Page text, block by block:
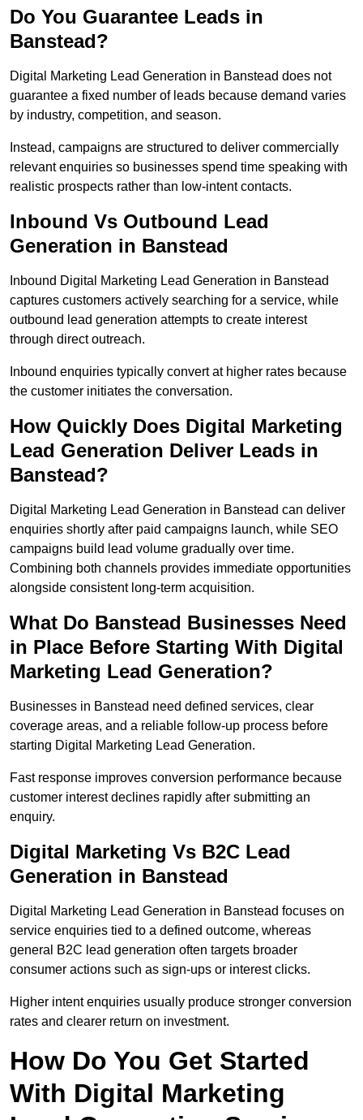
Do You Guarantee Leads in
Banstead?
Digital Marketing Lead Generation in Banstead does not
guarantee a fixed number of leads because demand varies
by industry, competition, and season.
Instead, campaigns are structured to deliver commercially
relevant enquiries so businesses spend time speaking with
realistic prospects rather than low-intent contacts.
Inbound Vs Outbound Lead
Generation in Banstead
Inbound Digital Marketing Lead Generation in Banstead
captures customers actively searching for a service, while
outbound lead generation attempts to create interest
through direct outreach.
Inbound enquiries typically convert at higher rates because
the customer initiates the conversation.
How Quickly Does Digital Marketing
Lead Generation Deliver Leads in
Banstead?
Digital Marketing Lead Generation in Banstead can deliver
enquiries shortly after paid campaigns launch, while SEO
campaigns build lead volume gradually over time.
Combining both channels provides immediate opportunities
alongside consistent long-term acquisition.
What Do Banstead Businesses Need
in Place Before Starting With Digital
Marketing Lead Generation?
Businesses in Banstead need defined services, clear
coverage areas, and a reliable follow-up process before
starting Digital Marketing Lead Generation.
Fast response improves conversion performance because
customer interest declines rapidly after submitting an
enquiry.
Digital Marketing Vs B2C Lead
Generation in Banstead
Digital Marketing Lead Generation in Banstead focuses on
service enquiries tied to a defined outcome, whereas
general B2C lead generation often targets broader
consumer actions such as sign-ups or interest clicks.
Higher intent enquiries usually produce stronger conversion
rates and clearer return on investment.
How Do You Get Started
With Digital Marketing